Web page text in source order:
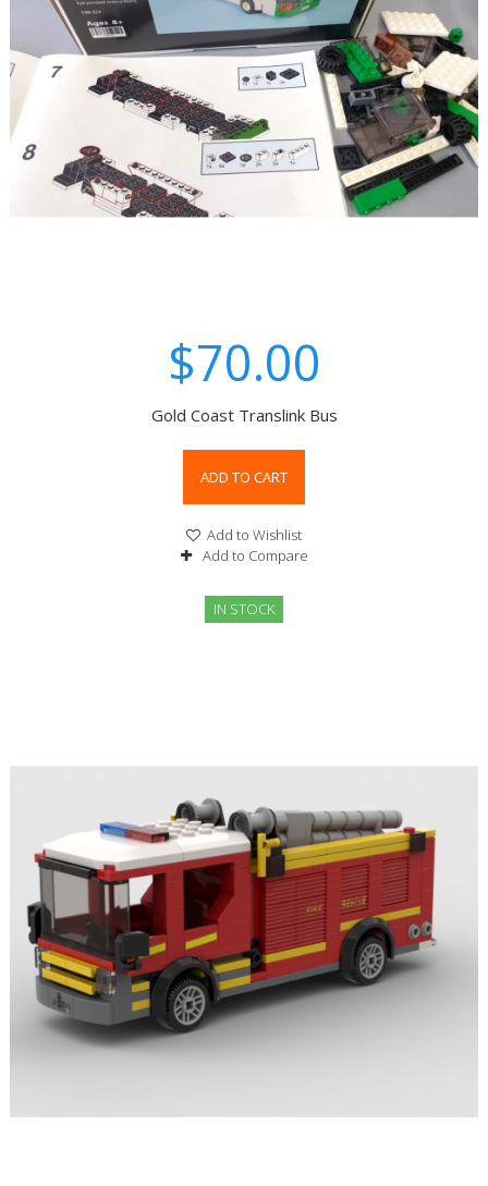
$70.00
Gold Coast Translink Bus
ADD TO CART
Add to Wishlist
Add to Compare
IN STOCK